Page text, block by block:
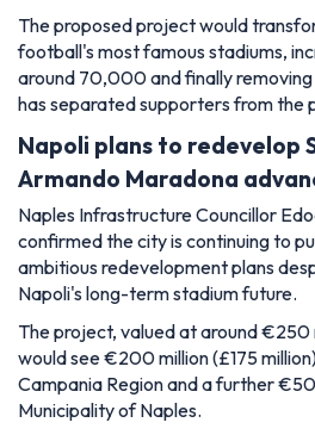
The proposed project would
football's most famous stadiums,
around 70,000 and finally
has separated supporters from the
Napoli plans to redevelop
Armando Maradona
Naples Infrastructure Councillor
confirmed the city is continuing to
ambitious redevelopment plans
Napoli's long-term stadium future.
The project, valued at around €250
would see €200 million (£175
Campania Region and a further
Municipality of Naples.